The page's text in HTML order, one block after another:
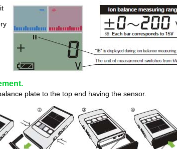
plate to the top end having the sensor.